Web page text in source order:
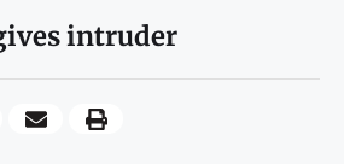
intruder